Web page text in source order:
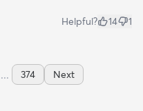
Helpful? 14 1
... 374 Next